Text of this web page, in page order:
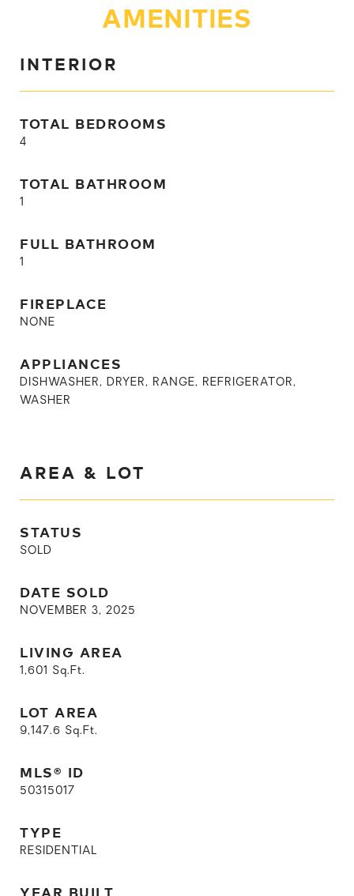
AMENITIES
INTERIOR
TOTAL BEDROOMS
4
TOTAL BATHROOM
1
FULL BATHROOM
1
FIREPLACE
NONE
APPLIANCES
DISHWASHER, DRYER, RANGE, REFRIGERATOR,
WASHER
AREA & LOT
STATUS
SOLD
DATE SOLD
NOVEMBER 3, 2025
LIVING AREA
1,601 Sq.Ft.
LOT AREA
9,147.6 Sq.Ft.
MLS® ID
50315017
TYPE
RESIDENTIAL
YEAR BUILT